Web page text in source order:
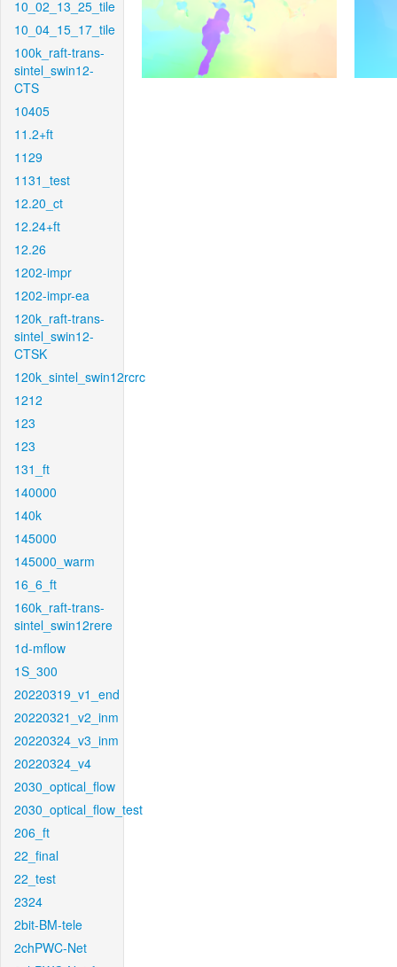
10_02_13_25_tile
10_04_15_17_tile
100k_raft-trans-
sintel_swin12-
CTS
10405
11.2+ft
1129
1131_test
12.20_ct
12.24+ft
12.26
1202-impr
1202-impr-ea
120k_raft-trans-
sintel_swin12-
CTSK
120k_sintel_swin12rcrc
1212
123
123
131_ft
140000
140k
145000
145000_warm
16_6_ft
160k_raft-trans-
sintel_swin12rere
1d-mflow
1S_300
20220319_v1_end
20220321_v2_inm
20220324_v3_inm
20220324_v4
2030_optical_flow
2030_optical_flow_test
206_ft
22_final
22_test
2324
2bit-BM-tele
2chPWC-Net